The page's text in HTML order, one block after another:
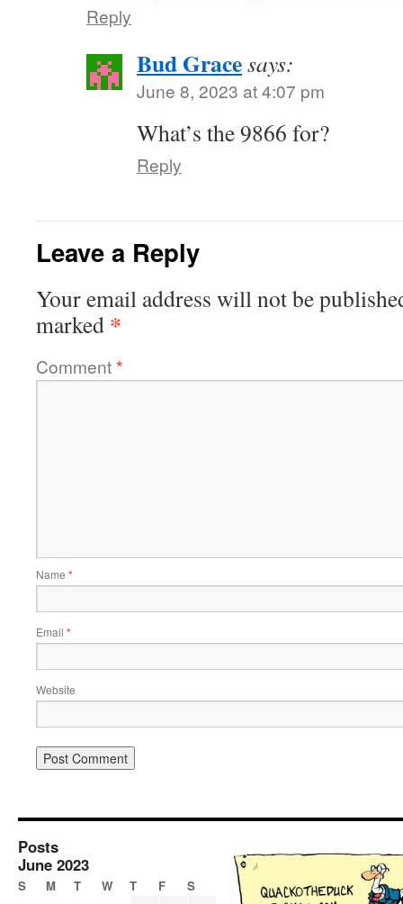
Reply
Bud Gracesays:
June 8, 2023 at 4:07 pm
What’s the 9866 for?
Reply
Leave a Reply
Your email address will not be
marked *
Comment*
Name *
Email *
Website
Posts
June 2023
S M T W T F S